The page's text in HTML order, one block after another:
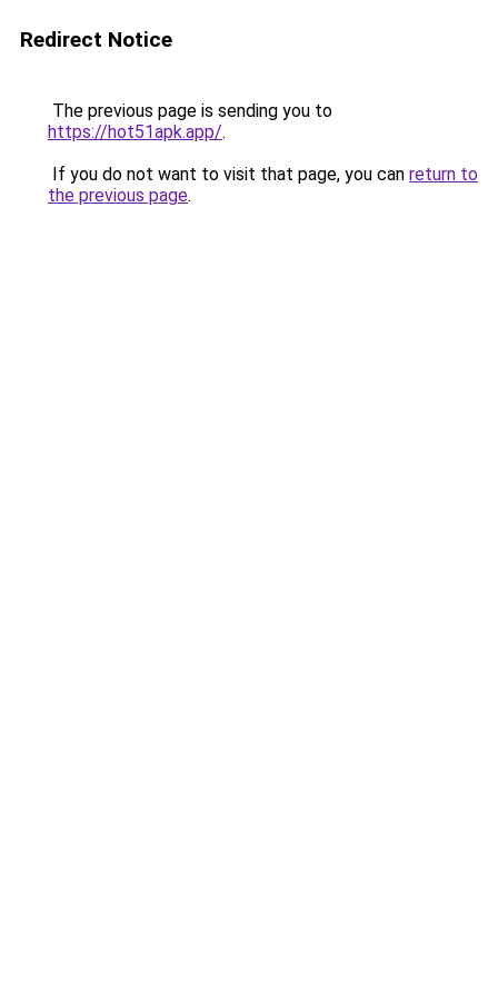
Redirect Notice
The previous page is sending you to
https://hot51apk.app/.
If you do not want to visit that page, you can return to
the previous page.